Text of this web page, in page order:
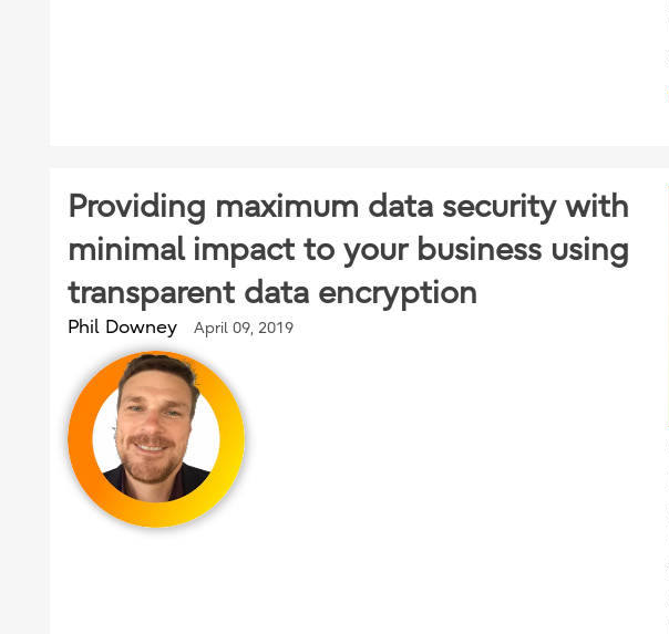
Providing maximum data security with
minimal impact to your business using
transparent data encryption
Phil Downey April 09, 2019